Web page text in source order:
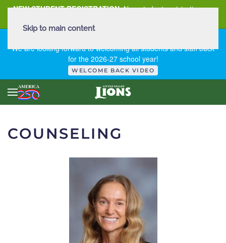
NEW STUDENT REGISTRATION New student registration can
We are looking forward to welcoming all students and staff back
for the 2026-27 school year!
WELCOME BACK VIDEO
Skip to main content
COUNSELING